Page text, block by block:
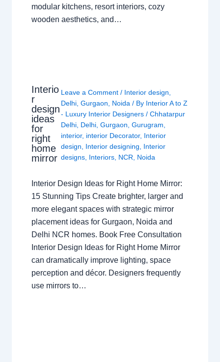
modular kitchens, resort interiors, cozy
wooden aesthetics, and…
Interio
r
design
ideas
for
right
home
mirror
Leave a Comment / Interior design
Delhi ,Gurgaon Noida / By Interior A to Z
- Luxury Interior Designers/Chhatarpur
Delhi Delhi ,Gurgaon ,Gurugram
interior, interior Decorator, Interior
design
Interior designing
Interior
designs Interiors NCR Noida
Interior Design Ideas for Right Home Mirror:
15 Stunning Tips Create brighter, larger and
more elegant spaces with strategic mirror
placement ideas for Gurgaon, Noida and
Delhi NCR homes. Book Free Consultation
Interior Design Ideas for Right Home Mirror
can dramatically improve lighting, space
perception and décor. Designers frequently
use mirrors to…